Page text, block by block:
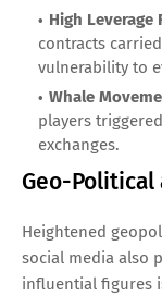
High Leverage
contracts
vulnerability to
Whale
players
exchanges.
Geo-
Heightened
social media also
influential figures